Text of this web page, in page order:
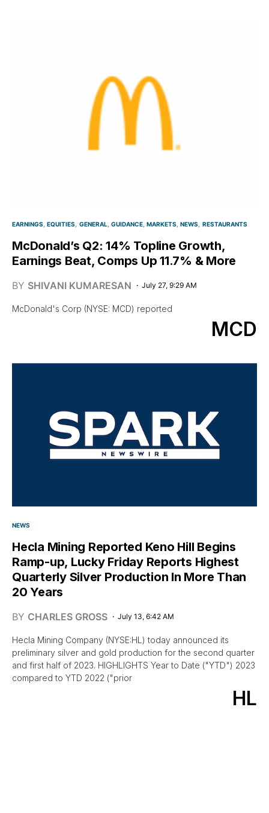
EARNINGS EQUITIES GENERAL GUIDANCE MARKETS NEWS RESTAURANTS
McDonald’s Q2: 14% Topline Growth,
Earnings Beat, Comps Up 11.7% & More
BY SHIVANI KUMARESAN July 27, 9:29 AM
McDonald's Corp (NYSE: MCD) reported
MCD
NEWS
Hecla Mining Reported Keno Hill Begins
Ramp-up, Lucky Friday Reports Highest
Quarterly Silver Production In More Than
20 Years
BY CHARLES GROSS July 13, 6:42 AM
Hecla Mining Company (NYSE:HL) today announced its
preliminary silver and gold production for the second quarter
and first half of 2023. HIGHLIGHTS Year to Date ("YTD") 2023
compared to YTD 2022 ("prior
HL